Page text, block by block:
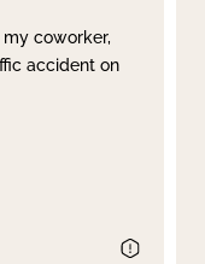
coworker,
accident on